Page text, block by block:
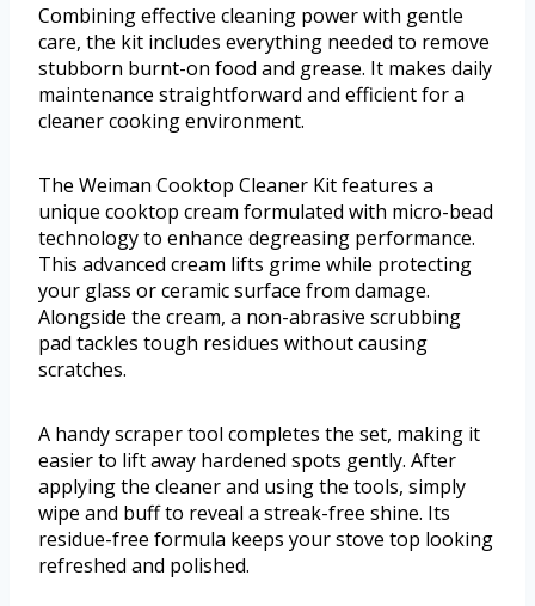
Combining effective cleaning power with gentle
care, the kit includes everything needed to remove
stubborn burnt-on food and grease. It makes daily
maintenance straightforward and efficient for a
cleaner cooking environment.
The Weiman Cooktop Cleaner Kit features a
unique cooktop cream formulated with micro-bead
technology to enhance degreasing performance.
This advanced cream lifts grime while protecting
your glass or ceramic surface from damage.
Alongside the cream, a non-abrasive scrubbing
pad tackles tough residues without causing
scratches.
A handy scraper tool completes the set, making it
easier to lift away hardened spots gently. After
applying the cleaner and using the tools, simply
wipe and buff to reveal a streak-free shine. Its
residue-free formula keeps your stove top looking
refreshed and polished.